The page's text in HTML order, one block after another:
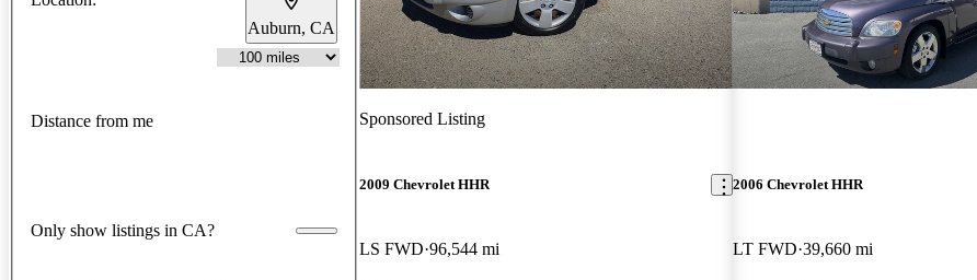
Auburn, CA
Distance from me
Only show listings in CA?
Sponsored Listing
2009 Chevrolet HHR
LS FWD 96,544 mi
2006 Chevrolet HHR
LT FWD 39,660 mi